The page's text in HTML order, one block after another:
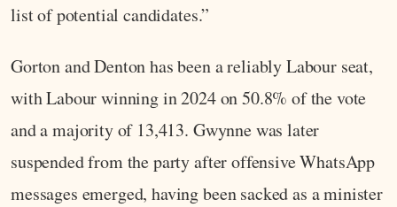
list of potential candidates.”
Gorton and Denton has been a reliably Labour seat,
with Labour winning in 2024 on 50.8% of the vote
and a majority of 13,413. Gwynne was later
suspended from the party after offensive WhatsApp
messages emerged, having been sacked as a minister